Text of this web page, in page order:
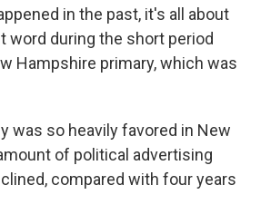
in the past, it's all about
word during the short period
Hampshire primary, which was
was so heavily favored in New
of political advertising
compared with four years